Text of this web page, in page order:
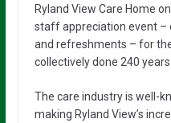
Ryland View Care Home
staff appreciation event –
and refreshments – for
collectively done 240 years
The care industry is well-
making Ryland View’s